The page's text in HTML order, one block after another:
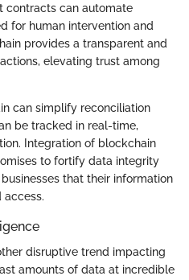
contracts can automate
for human intervention and
provides a transparent and
elevating trust among
can simplify reconciliation
be tracked in real-time,
Integration of blockchain
to fortify data integrity
that their information
access.
disruptive trend impacting
amounts of data at incredible